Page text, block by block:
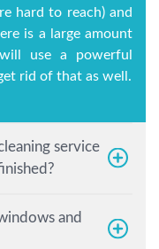
hard to reach) and
is a large amount
use a powerful
rid of that as well.
service
and